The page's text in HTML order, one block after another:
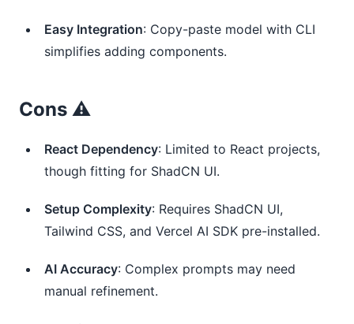
Easy Integration: Copy-paste model with CLI
simplifies adding components.
Cons ⚠️
React Dependency: Limited to React projects,
though fitting for ShadCN UI.
Setup Complexity: Requires ShadCN UI,
Tailwind CSS, and Vercel AI SDK pre-installed.
AI Accuracy: Complex prompts may need
manual refinement.